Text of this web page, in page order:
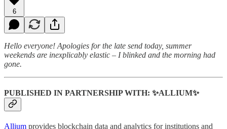
6
Hello everyone! Apologies for the late send today, summer
weekends are inexplicably elastic – I blinked and the morning had
gone.
PUBLISHED IN PARTNERSHIP WITH: ✨ALLIUM✨
Allium provides blockchain data and analytics for institutions and